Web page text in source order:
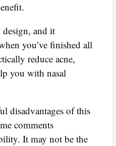
and it
you’ve finished all
reduce acne,
you with nasal
disadvantages of this
comments
It may not be the